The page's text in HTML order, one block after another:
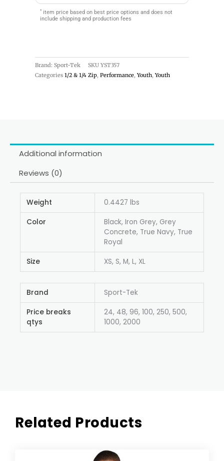
* item price based on best price options and does not
include shipping and production fees
Brand: Sport-Tek SKU YST357
Categories 1/2 & 1/4 Zip, Performance, Youth, Youth
Additional information
Reviews (0)
Weight 0.4427 lbs
Color
Black, Iron Grey, Grey
Concrete, True Navy, True
Royal
Size XS, S, M, L, XL
Brand Sport-Tek
Price breaks
qtys
24, 48, 96, 100, 250, 500,
1000, 2000
Related Products